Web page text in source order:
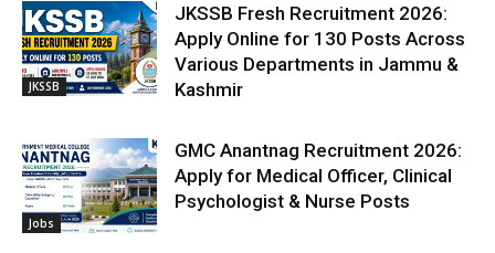
JKSSB
JKSSB Fresh Recruitment 2026:
Apply Online for 130 Posts Across
Various Departments in Jammu &
Kashmir
Jobs
GMC Anantnag Recruitment 2026:
Apply for Medical Officer, Clinical
Psychologist & Nurse Posts